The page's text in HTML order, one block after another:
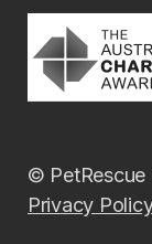
©
Privacy